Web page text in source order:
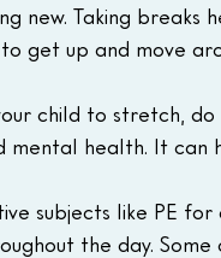
new. Taking
get up and move
child to stretch,
health. It can
subjects like PE
the day.